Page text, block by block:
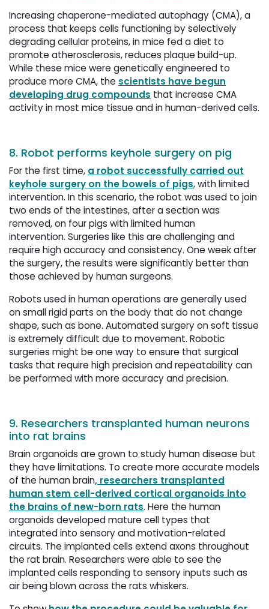
Increasing chaperone-mediated autophagy (CMA), a
process that keeps cells functioning by selectively
degrading cellular proteins, in mice fed a diet to
promote atherosclerosis, reduces plaque build-up.
While these mice were genetically engineered to
produce more CMA, the scientists have begun
developing drug compounds that increase CMA
activity in most mice tissue and in human-derived cells.
8. Robot performs keyhole surgery on pig
For the first time, a robot successfully carried out
keyhole surgery on the bowels of pigs, with limited
intervention. In this scenario, the robot was used to join
two ends of the intestines, after a section was
removed, on four pigs with limited human
intervention. Surgeries like this are challenging and
require high accuracy and consistency. One week after
the surgery, the results were significantly better than
those achieved by human surgeons.
Robots used in human operations are generally used
on small rigid parts on the body that do not change
shape, such as bone. Automated surgery on soft tissue
is extremely difficult due to movement. Robotic
surgeries might be one way to ensure that surgical
tasks that require high precision and repeatability can
be performed with more accuracy and precision.
9. Researchers transplanted human neurons
into rat brains
Brain organoids are grown to study human disease but
they have limitations. To create more accurate models
of the human brain, researchers transplanted
human stem cell-derived cortical organoids into
the brains of new-born rats. Here the human
organoids developed mature cell types that
integrated into sensory and motivation-related
circuits. The implanted cells extend axons throughout
the rat brain. Researchers were able to see the
implanted cells responding to sensory inputs such as
air being blown across the rats whiskers.